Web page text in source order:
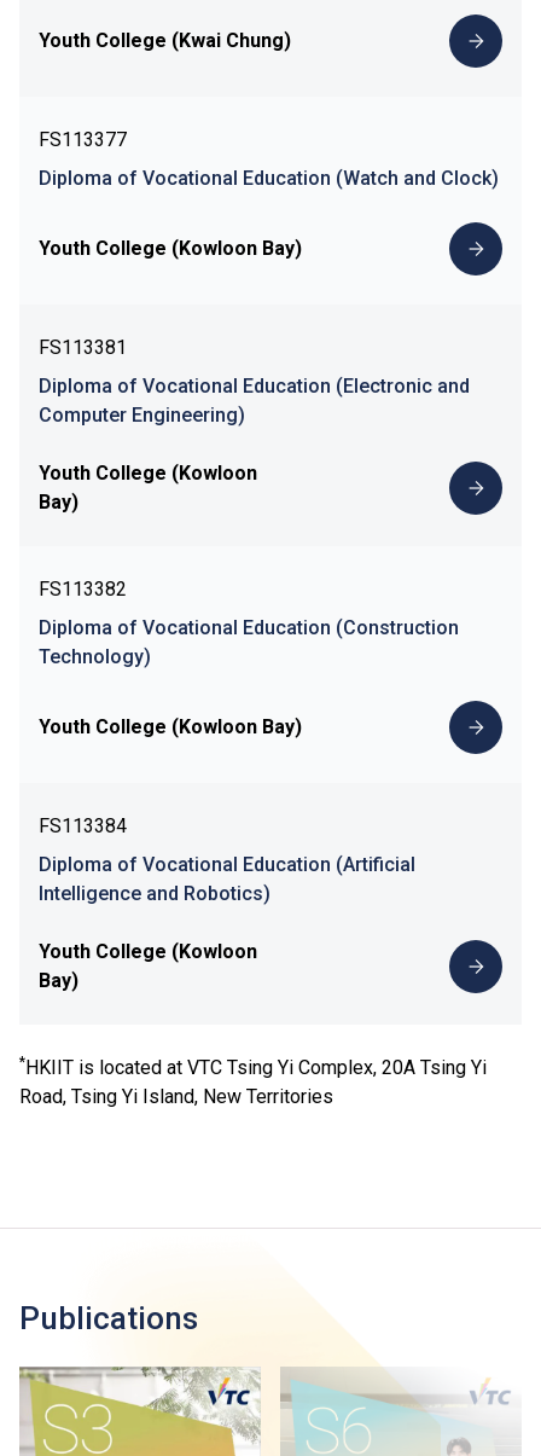
Youth College (Kwai Chung)
FS113377
Diploma of Vocational Education (Watch and Clock)
Youth College (Kowloon Bay)
FS113381
Diploma of Vocational Education (Electronic and
Computer Engineering)
Youth College (Kowloon
Bay)
FS113382
Diploma of Vocational Education (Construction
Technology)
Youth College (Kowloon Bay)
FS113384
Diploma of Vocational Education (Artificial
Intelligence and Robotics)
Youth College (Kowloon
Bay)
*HKIIT is located at VTC Tsing Yi Complex, 20A Tsing Yi
Road, Tsing Yi Island, New Territories
Publications